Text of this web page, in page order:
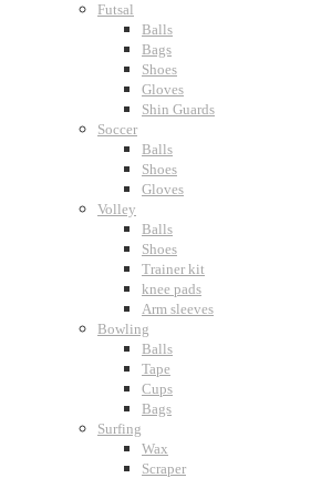
Futsal
Balls
Bags
Shoes
Gloves
Shin Guards
Soccer
Balls
Shoes
Gloves
Volley
Balls
Shoes
Trainer kit
knee pads
Arm sleeves
Bowling
Balls
Tape
Cups
Bags
Surfing
Wax
Scraper